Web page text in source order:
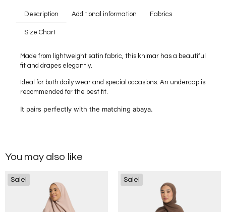
Description Additional information Fabrics
Size Chart
Made from lightweight satin fabric, this khimar has a beautiful
fit and drapes elegantly.
Ideal for both daily wear and special occasions. An undercap is
recommended for the best fit.
It pairs perfectly with the matching abaya.
You may also like
Sale! Sale!